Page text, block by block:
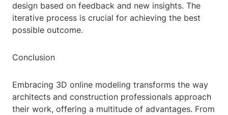
design based on feedback and new insights. The
iterative process is crucial for achieving the best
possible outcome.
Conclusion
Embracing 3D online modeling transforms the way
architects and construction professionals approach
their work, offering a multitude of advantages. From